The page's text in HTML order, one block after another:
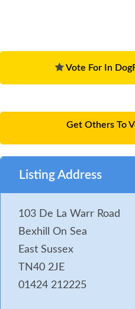
Vote For In
Get Others To
Listing Address
103 De La Warr Road
Bexhill On Sea
East Sussex
TN40 2JE
01424 212225